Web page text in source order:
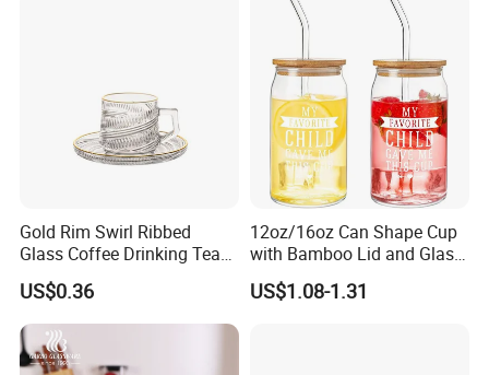
Gold Rim Swirl Ribbed
Glass Coffee Drinking Tea
Cup Saucer Set
US$0.36
12oz/16oz Can Shape Cup
with Bamboo Lid and Glass
Straw Beer Cup
US$1.08-1.31